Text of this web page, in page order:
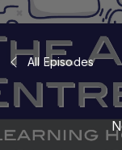
All Episodes